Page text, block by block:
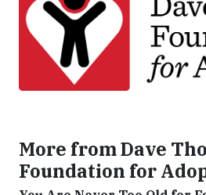
More from Dave
Foundation for